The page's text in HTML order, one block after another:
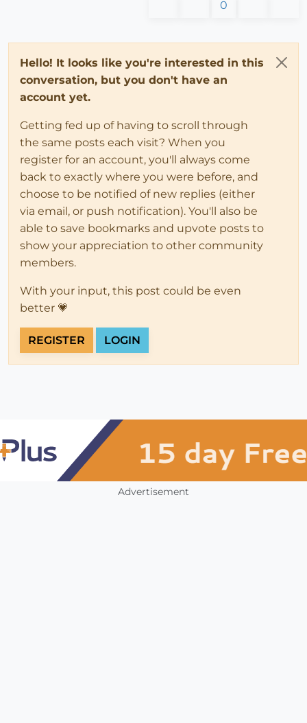
0
Hello! It looks like you're interested in this
conversation, but you don't have an
account yet.
Getting fed up of having to scroll through
the same posts each visit? When you
register for an account, you'll always come
back to exactly where you were before, and
choose to be notified of new replies (either
via email, or push notification). You'll also be
able to save bookmarks and upvote posts to
show your appreciation to other community
members.
With your input, this post could be even
better 💗
REGISTER LOGIN
Advertisement